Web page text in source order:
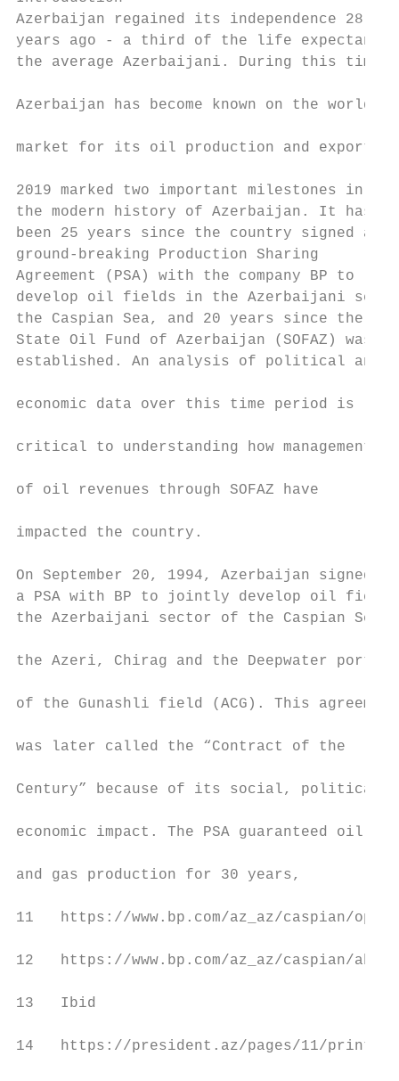
Azerbaijan regained its independence
years ago - a third of the life
the average Azerbaijani. During this time,
Azerbaijan has become known on the world
market for its oil production and exports.
2019 marked two important milestones
the modern history of Azerbaijan. It
been 25 years since the country signed
ground-breaking Production Sharing
Agreement (PSA) with the company BP
develop oil fields in the Azerbaijani
the Caspian Sea, and 20 years since
State Oil Fund of Azerbaijan (SOFAZ)
established. An analysis of political and
economic data over this time period is
critical to understanding how management
of oil revenues through SOFAZ have
impacted the country.
On September 20, 1994, Azerbaijan
a PSA with BP to jointly develop oil
the Azerbaijani sector of the Caspian Sea:
the Azeri, Chirag and the Deepwater portion
of the Gunashli field (ACG). This agreement
was later called the “Contract of the
Century” because of its social, political,
economic impact. The PSA guaranteed oil
and gas production for 30 years,
11   https://www.bp.com/az_az/caspian/
12   https://www.bp.com/az_az/caspian/
13   Ibid
14   https://president.az/pages/11/print